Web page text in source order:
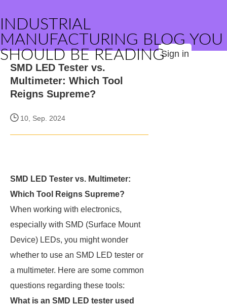
INDUSTRIAL
MANUFACTURING BLOG YOU
SHOULD BE READINGSign in
SMD LED Tester vs.
Multimeter: Which Tool
Reigns Supreme?
10, Sep. 2024
SMD LED Tester vs. Multimeter:
Which Tool Reigns Supreme?
When working with electronics,
especially with SMD (Surface Mount
Device) LEDs, you might wonder
whether to use an SMD LED tester or
a multimeter. Here are some common
questions regarding these tools:
What is an SMD LED tester used